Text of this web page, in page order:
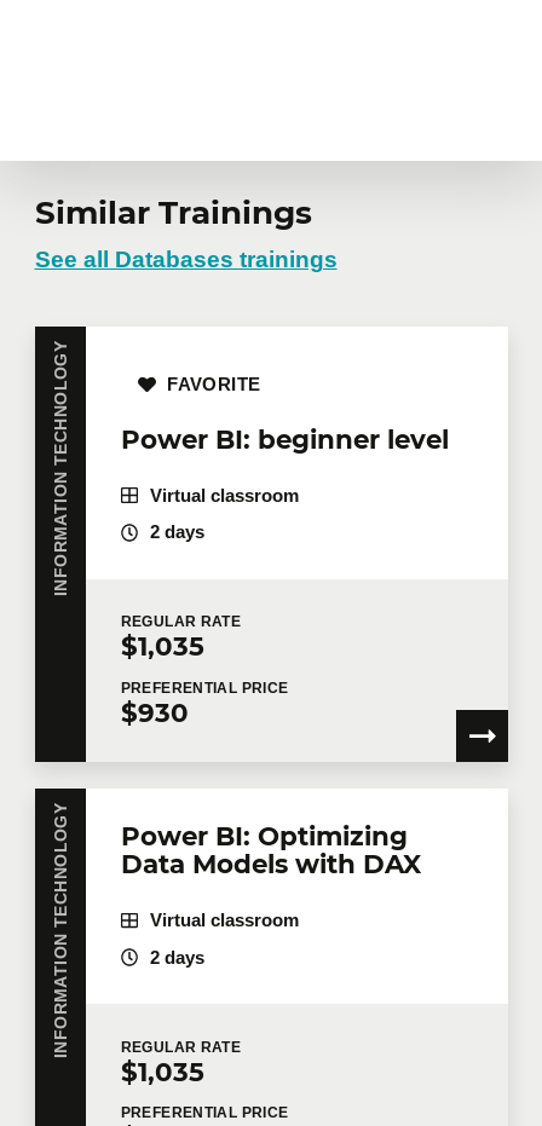
Similar Trainings
See all Databases trainings
INFORMATION TECHNOLOGY Power BI: beginner level
FAVORITE
Virtual classroom
2 days
REGULAR RATE
$1,035
PREFERENTIAL PRICE
$930
INFORMATION TECHNOLOGY
Power BI: Optimizing
Data Models with DAX
Virtual classroom
2 days
REGULAR RATE
$1,035
PREFERENTIAL PRICE